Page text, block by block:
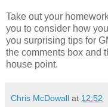
Take out your
you to consider how
you surprising tips for
the comments box and
house point.
Chris McDowall at 12:52